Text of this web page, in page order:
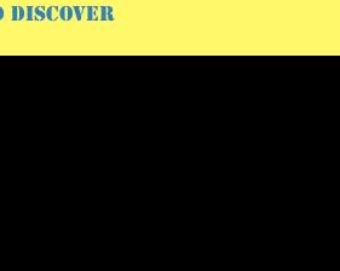
discover